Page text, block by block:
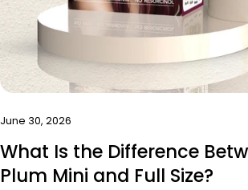
June 30, 2026
What Is the Difference
Plum Mini and Full Size?